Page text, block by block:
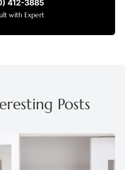
412-3885
with Expert
Posts